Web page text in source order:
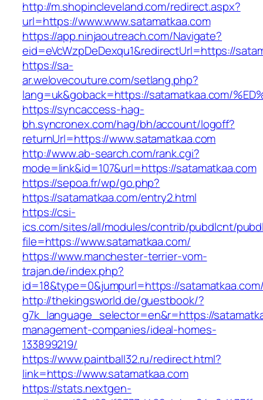
http://m.shopincleveland.com/redirect.aspx?
url=https://www.www.satamatkaa.com
https://app.ninjaoutreach.com/Navigate?
eid=eVcWzpDeDexqu1&redirectUrl=https://
https://sa-
ar.welovecouture.com/setlang.php?
lang=uk&goback=https://satamatkaa.com/
https://syncaccess-hag-
bh.syncronex.com/hag/bh/account/logoff?
returnUrl=https://www.satamatkaa.com
http://www.ab-search.com/rank.cgi?
mode=link&id=107&url=https://satamatkaa.com
https://sepoa.fr/wp/go.php?
https://satamatkaa.com/entry2.html
https://csi-
ics.com/sites/all/modules/contrib/pubdlcnt/
file=https://www.satamatkaa.com/
https://www.manchester-terrier-vom-
trajan.de/index.php?
id=18&type=0&jumpurl=https://
http://thekingsworld.de/guestbook/?
g7k_language_selector=en&r=https://
management-companies/ideal-homes-
133899219/
https://www.paintball32.ru/redirect.html?
link=https://www.satamatkaa.com
https://stats.nextgen-